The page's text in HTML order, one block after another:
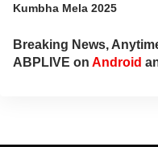
Kumbha Mela 2025
Breaking News,
ABPLIVE on Android